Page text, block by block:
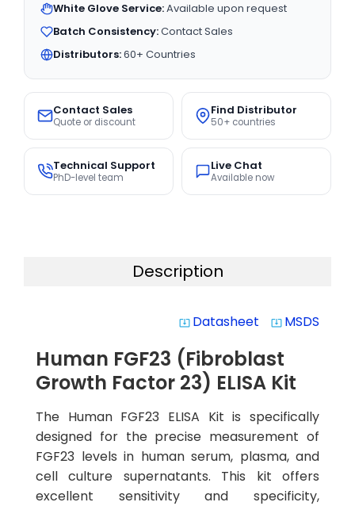
White Glove Service:Available upon request
Batch Consistency:Contact Sales
Distributors:60+ Countries
Contact Sales
Quote or discount
Find Distributor
50+ countries
Technical Support
PhD-level team
Live Chat
Available now
Description
system_update_alt Datasheet system_update_alt MSDS
Human FGF23 (Fibroblast
Growth Factor 23) ELISA Kit
The Human FGF23 ELISA Kit is specifically
designed for the precise measurement of
FGF23 levels in human serum, plasma, and
cell culture supernatants. This kit offers
excellent sensitivity and specificity,